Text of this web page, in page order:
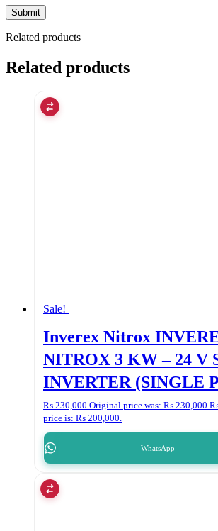
Related products
Related products
Sale!
Inverex Nitrox
NITROX 3 KW – 24 V
INVERTER (SINGLE
₨230,000 Original price was: ₨ 230,000.
price is: ₨ 200,000.
WhatsApp